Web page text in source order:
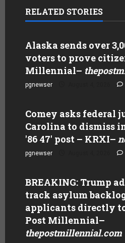
RELATED STORIES
Alaska sends over
voters to prove
Millennial–
pgnewser
Comey asks federal
Carolina to dismiss
'86 47' post – KRXI–
pgnewser
BREAKING: Trump
track asylum
applicants directly
Post Millennial–
thepostmillennial.com